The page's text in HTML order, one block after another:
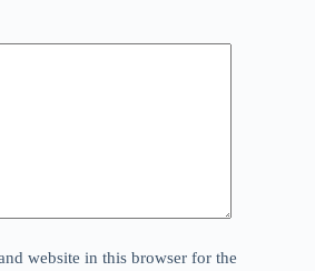
website in this browser for the